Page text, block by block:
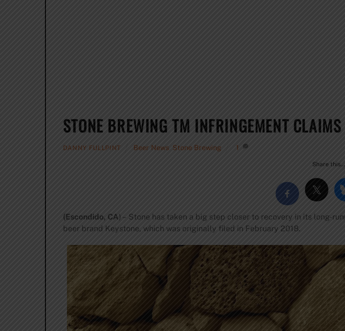
STONE BREWING TM INFRINGEMENT
DANNY FULLPINT Beer News Stone Brewing 1
Share this…
(Escondido, CA) – Stone has taken a big step closer to recovery in its long-
beer brand Keystone, which was originally filed in February 2018.